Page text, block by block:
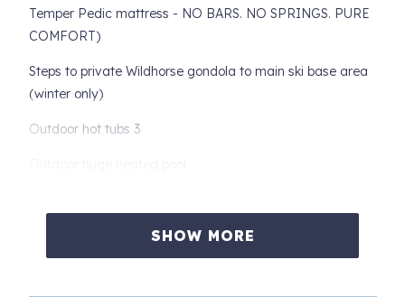
Temper Pedic mattress - NO BARS. NO SPRINGS. PURE
COMFORT)
Steps to private Wildhorse gondola to main ski base area
(winter only)
Outdoor hot tubs 3
SHOW MORE